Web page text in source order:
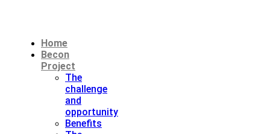
Home
Becon
Project
The
challenge
and
opportunity
Benefits